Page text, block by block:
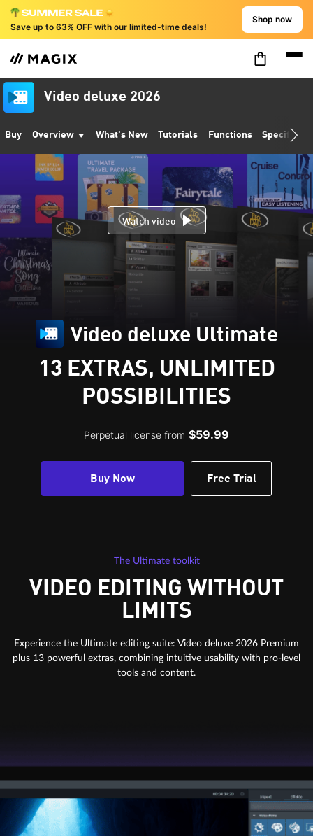
Save up to 63% OFF with our limited-time deals!
Shop now
Video deluxe 2026
Buy Overview What's New Tutorials Functions
Watch video
Video deluxe Ultimate
13 EXTRAS, UNLIMITED
POSSIBILITIES
Perpetual license from $59.99
Buy Now Free Trial
The Ultimate toolkit
VIDEO EDITING WITHOUT
LIMITS
Experience the Ultimate editing suite: Video deluxe 2026 Premium
plus 13 powerful extras, combining intuitive usability with pro-level
tools and content.